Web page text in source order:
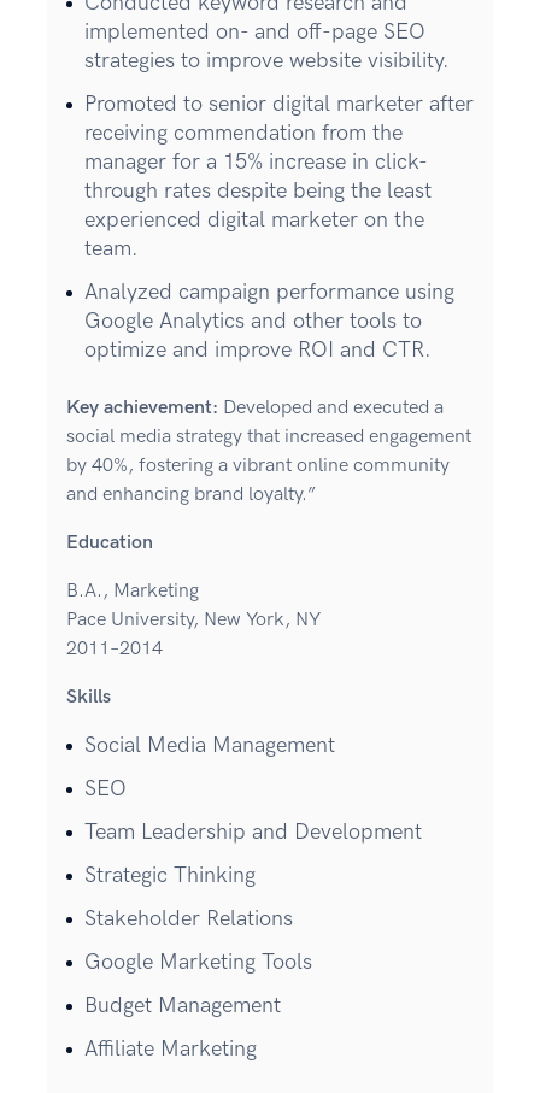
implemented on- and off-page SEO
strategies to improve website visibility.
Promoted to senior digital marketer after
receiving commendation from the
manager for a 15% increase in click-
through rates despite being the least
experienced digital marketer on the
team.
Analyzed campaign performance using
Google Analytics and other tools to
optimize and improve ROI and CTR.
Key achievement: Developed and executed a
social media strategy that increased engagement
by 40%, fostering a vibrant online community
and enhancing brand loyalty.”
Education
B.A., Marketing
Pace University, New York, NY
2011–2014
Skills
Social Media Management
SEO
Team Leadership and Development
Strategic Thinking
Stakeholder Relations
Google Marketing Tools
Budget Management
Affiliate Marketing